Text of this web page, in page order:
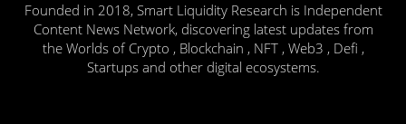
Founded in 2018, Smart Liquidity Research is Independent
Content News Network, discovering latest updates from
the Worlds of Crypto , Blockchain , NFT , Web3 , Defi ,
Startups and other digital ecosystems.